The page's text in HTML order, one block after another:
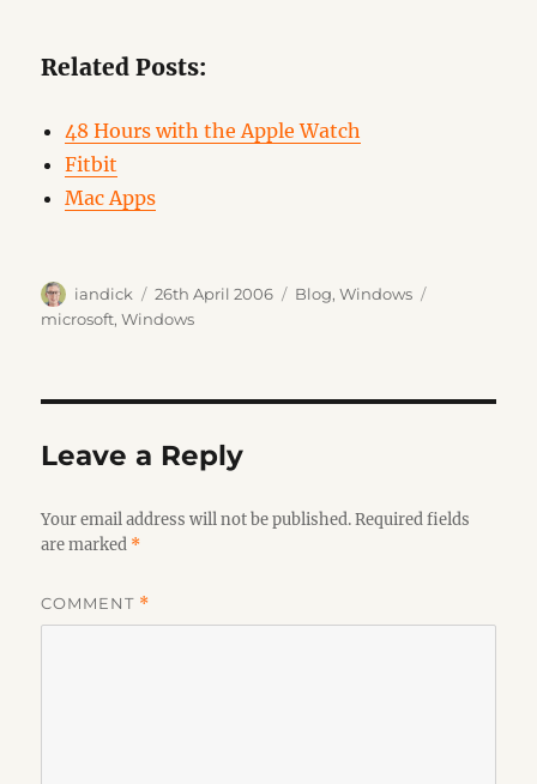
Related Posts:
48 Hours with the Apple Watch
Fitbit
Mac Apps
Author
iandick
Posted
on
26th April 2006 Categories
Blog,Windows
microsoft,Windows
Leave a Reply
Your email address will not be published. Required fields
are marked *
COMMENT *